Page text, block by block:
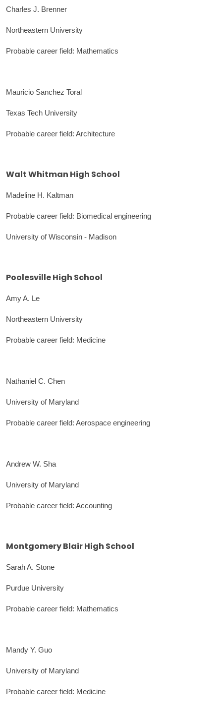
Charles J. Brenner
Northeastern University
Probable career field: Mathematics
Mauricio Sanchez Toral
Texas Tech University
Probable career field: Architecture
Walt Whitman High School
Madeline H. Kaltman
Probable career field: Biomedical engineering
University of Wisconsin - Madison
Poolesville High School
Amy A. Le
Northeastern University
Probable career field: Medicine
Nathaniel C. Chen
University of Maryland
Probable career field: Aerospace engineering
Andrew W. Sha
University of Maryland
Probable career field: Accounting
Montgomery Blair High School
Sarah A. Stone
Purdue University
Probable career field: Mathematics
Mandy Y. Guo
University of Maryland
Probable career field: Medicine